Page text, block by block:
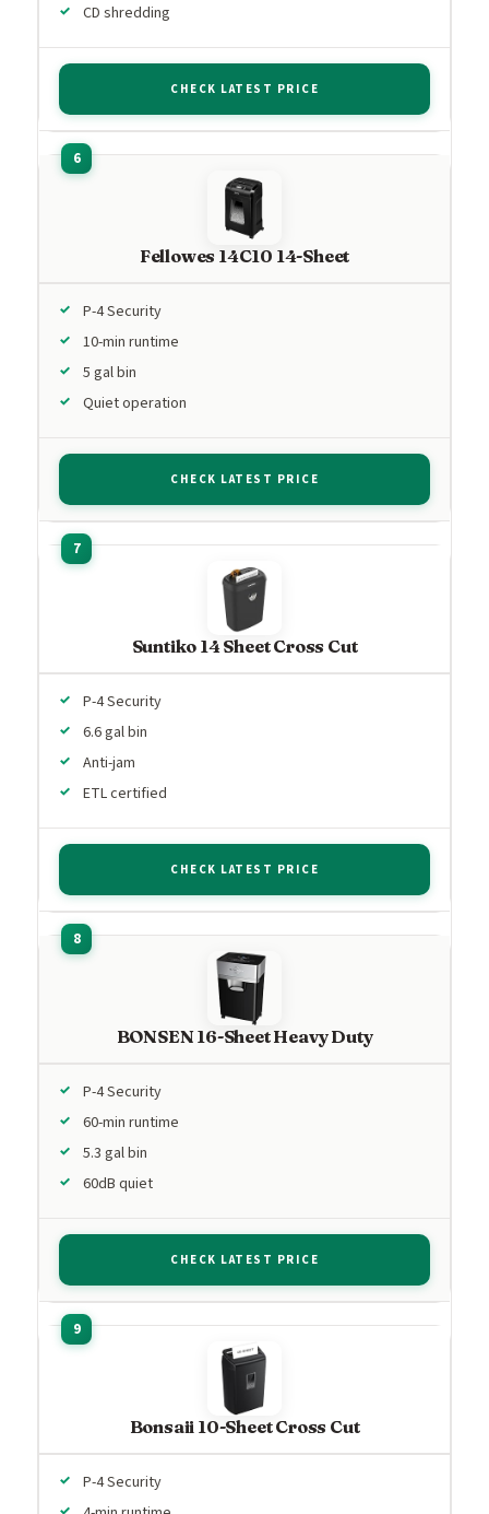
CD shredding
CHECK LATEST PRICE
Fellowes 14C10 14-Sheet
P-4 Security
10-min runtime
5 gal bin
Quiet operation
CHECK LATEST PRICE
Suntiko 14 Sheet Cross Cut
P-4 Security
6.6 gal bin
Anti-jam
ETL certified
CHECK LATEST PRICE
BONSEN 16-Sheet Heavy Duty
P-4 Security
60-min runtime
5.3 gal bin
60dB quiet
CHECK LATEST PRICE
Bonsaii 10-Sheet Cross Cut
P-4 Security